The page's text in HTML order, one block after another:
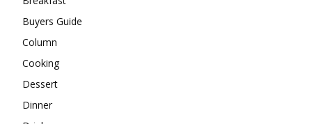
Buyers Guide
Column
Cooking
Dessert
Dinner